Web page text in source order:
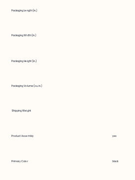
Packaging Length (in.)
Packaging Width (in.)
Packaging Height (in.)
Packaging Volume (cu. in.)
Shipping Weight
Product Assembly yes
Primary Color black